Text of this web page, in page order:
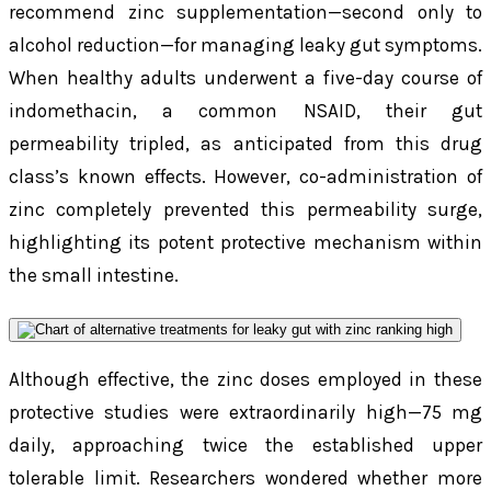
recommend zinc supplementation—second only to
alcohol reduction—for managing leaky gut symptoms.
When healthy adults underwent a five-day course of
indomethacin, a common NSAID, their gut
permeability tripled, as anticipated from this drug
class’s known effects. However, co-administration of
zinc completely prevented this permeability surge,
highlighting its potent protective mechanism within
the small intestine.
Although effective, the zinc doses employed in these
protective studies were extraordinarily high—75 mg
daily, approaching twice the established upper
tolerable limit. Researchers wondered whether more